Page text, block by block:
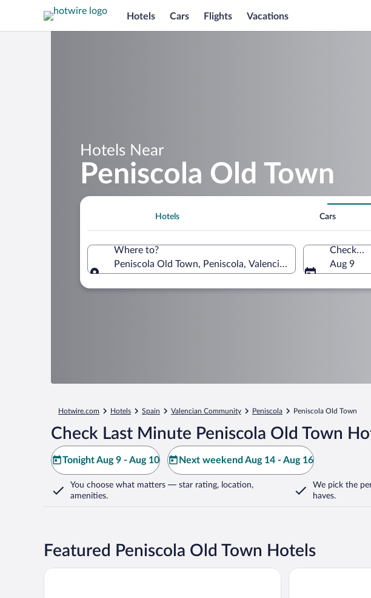
Hotels Cars Flights Vacations
Hotels Near
Peniscola Old Town
Hotels Cars
Where to?
Peniscola Old Town, Peniscola, Valencian Community, Spain
Check-in
Aug 9
Hotwire.com Hotels Spain Valencian Community Peniscola Peniscola Old Town
Check Last Minute Peniscola Old Town
Tonight Aug 9 - Aug 10 Next weekend Aug 14 - Aug 16
You choose what matters — star rating, location,
amenities.
We pick the
haves.
Featured Peniscola Old Town Hotels
Hotel Boutique Barra Alta - Adults Only Hotel Boutique La